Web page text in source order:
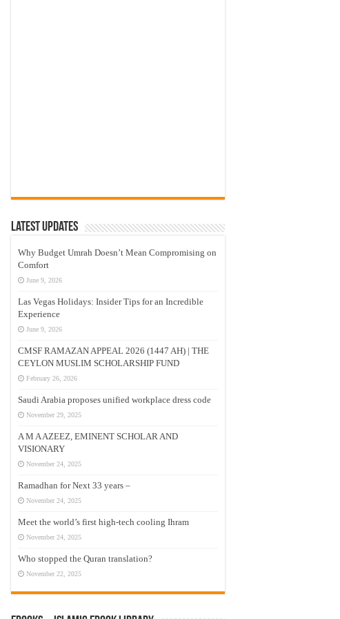
Latest Updates
Why Budget Umrah Doesn’t Mean Compromising on
Comfort
June 9, 2026
Las Vegas Holidays: Insider Tips for an Incredible
Experience
June 9, 2026
CMSF RAMAZAN APPEAL 2026 (1447 AH) | THE
CEYLON MUSLIM SCHOLARSHIP FUND
February 26, 2026
Saudi Arabia proposes unified workplace dress code
November 29, 2025
A M A AZEEZ, EMINENT SCHOLAR AND
VISIONARY
November 24, 2025
Ramadhan for Next 33 years –
November 24, 2025
Meet the world’s first high-tech cooling Ihram
November 24, 2025
Who stopped the Quran translation?
November 22, 2025